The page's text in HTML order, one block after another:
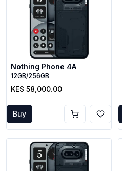
Nothing Phone 4A
12GB/256GB
KES 58,000.00
Buy